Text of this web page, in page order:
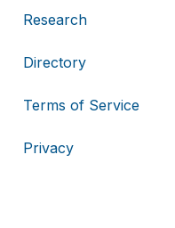
Research
Directory
Terms of Service
Privacy